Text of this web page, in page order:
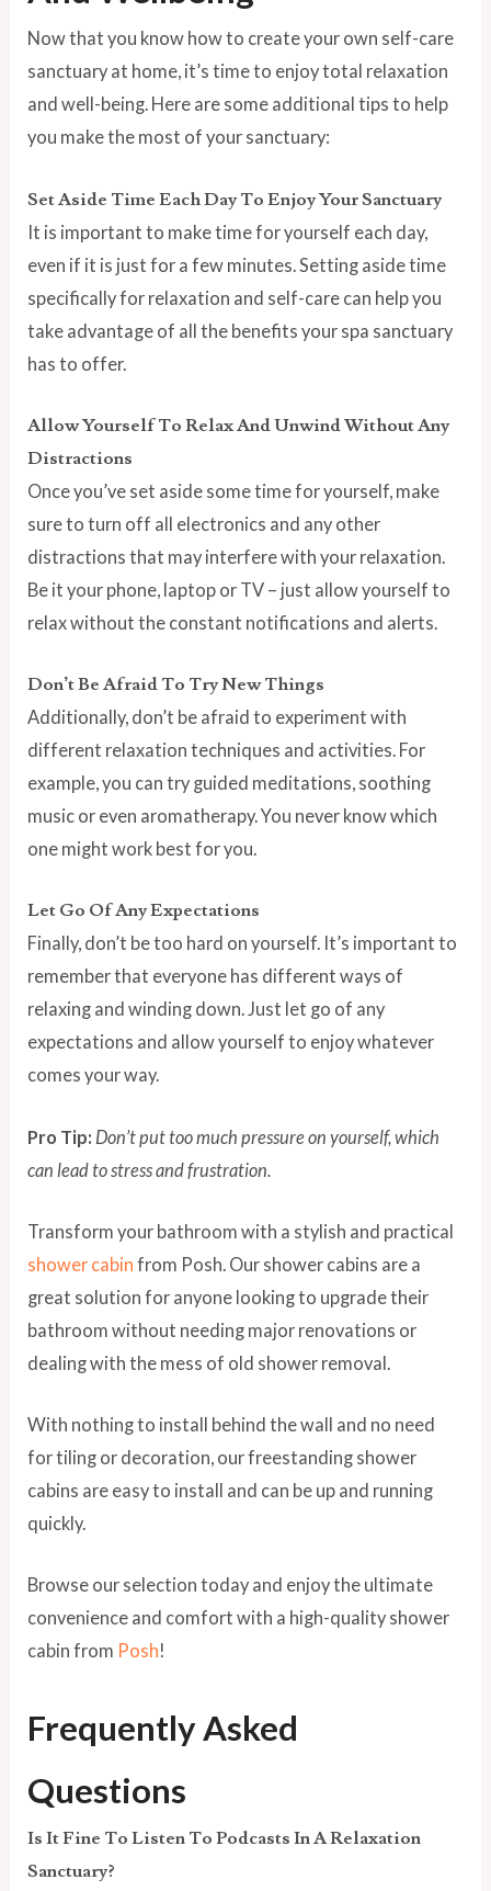
Now that you know how to create your own self-care
sanctuary at home, it’s time to enjoy total relaxation
and well-being. Here are some additional tips to help
you make the most of your sanctuary:
Set Aside Time Each Day To Enjoy Your Sanctuary
It is important to make time for yourself each day,
even if it is just for a few minutes. Setting aside time
specifically for relaxation and self-care can help you
take advantage of all the benefits your spa sanctuary
has to offer.
Allow Yourself To Relax And Unwind Without Any
Distractions
Once you’ve set aside some time for yourself, make
sure to turn off all electronics and any other
distractions that may interfere with your relaxation.
Be it your phone, laptop or TV – just allow yourself to
relax without the constant notifications and alerts.
Don’t Be Afraid To Try New Things
Additionally, don’t be afraid to experiment with
different relaxation techniques and activities. For
example, you can try guided meditations, soothing
music or even aromatherapy. You never know which
one might work best for you.
Let Go Of Any Expectations
Finally, don’t be too hard on yourself. It’s important to
remember that everyone has different ways of
relaxing and winding down. Just let go of any
expectations and allow yourself to enjoy whatever
comes your way.
Pro Tip: Don’t put too much pressure on yourself, which
can lead to stress and frustration.
Transform your bathroom with a stylish and practical
shower cabin from Posh. Our shower cabins are a
great solution for anyone looking to upgrade their
bathroom without needing major renovations or
dealing with the mess of old shower removal.
With nothing to install behind the wall and no need
for tiling or decoration, our freestanding shower
cabins are easy to install and can be up and running
quickly.
Browse our selection today and enjoy the ultimate
convenience and comfort with a high-quality shower
cabin from Posh!
Frequently Asked
Questions
Is It Fine To Listen To Podcasts In A Relaxation
Sanctuary?